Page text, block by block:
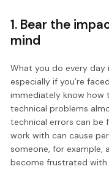
1. Bear the
mind
What you do every day
especially if you’re
immediately know how
technical problems
technical errors can be
work with can cause
someone, for example,
become frustrated